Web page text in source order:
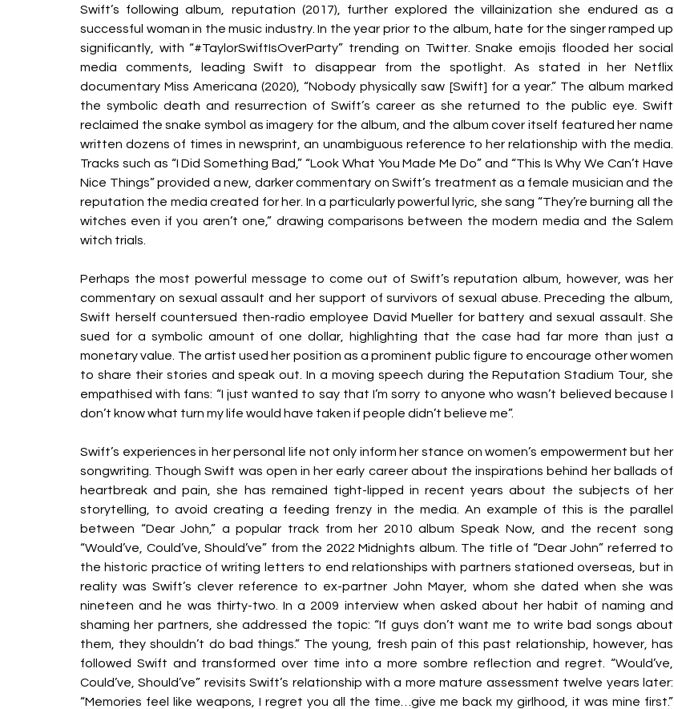
Swift’s following album, reputation (2017), further explored the villainization she endured as a
successful woman in the music industry. In the year prior to the album, hate for the singer ramped up
significantly, with “#TaylorSwiftIsOverParty” trending on Twitter. Snake emojis flooded her social
media comments, leading Swift to disappear from the spotlight. As stated in her Netflix
documentary Miss Americana (2020), “Nobody physically saw [Swift] for a year.” The album marked
the symbolic death and resurrection of Swift’s career as she returned to the public eye. Swift
reclaimed the snake symbol as imagery for the album, and the album cover itself featured her name
written dozens of times in newsprint, an unambiguous reference to her relationship with the media.
Tracks such as “I Did Something Bad,” “Look What You Made Me Do” and “This Is Why We Can’t Have
Nice Things” provided a new, darker commentary on Swift’s treatment as a female musician and the
reputation the media created for her. In a particularly powerful lyric, she sang “They’re burning all the
witches even if you aren’t one,” drawing comparisons between the modern media and the Salem
witch trials.
Perhaps the most powerful message to come out of Swift’s reputation album, however, was her
commentary on sexual assault and her support of survivors of sexual abuse. Preceding the album,
Swift herself countersued then-radio employee David Mueller for battery and sexual assault. She
sued for a symbolic amount of one dollar, highlighting that the case had far more than just a
monetary value. The artist used her position as a prominent public figure to encourage other women
to share their stories and speak out. In a moving speech during the Reputation Stadium Tour, she
empathised with fans: “I just wanted to say that I’m sorry to anyone who wasn’t believed because I
don’t know what turn my life would have taken if people didn’t believe me”.
Swift’s experiences in her personal life not only inform her stance on women’s empowerment but her
songwriting. Though Swift was open in her early career about the inspirations behind her ballads of
heartbreak and pain, she has remained tight-lipped in recent years about the subjects of her
storytelling, to avoid creating a feeding frenzy in the media. An example of this is the parallel
between “Dear John,” a popular track from her 2010 album Speak Now, and the recent song
“Would’ve, Could’ve, Should’ve” from the 2022 Midnights album. The title of “Dear John” referred to
the historic practice of writing letters to end relationships with partners stationed overseas, but in
reality was Swift’s clever reference to ex-partner John Mayer, whom she dated when she was
nineteen and he was thirty-two. In a 2009 interview when asked about her habit of naming and
shaming her partners, she addressed the topic: “If guys don’t want me to write bad songs about
them, they shouldn’t do bad things.” The young, fresh pain of this past relationship, however, has
followed Swift and transformed over time into a more sombre reflection and regret. “Would’ve,
Could’ve, Should’ve” revisits Swift’s relationship with a more mature assessment twelve years later:
“Memories feel like weapons, I regret you all the time…give me back my girlhood, it was mine first.”